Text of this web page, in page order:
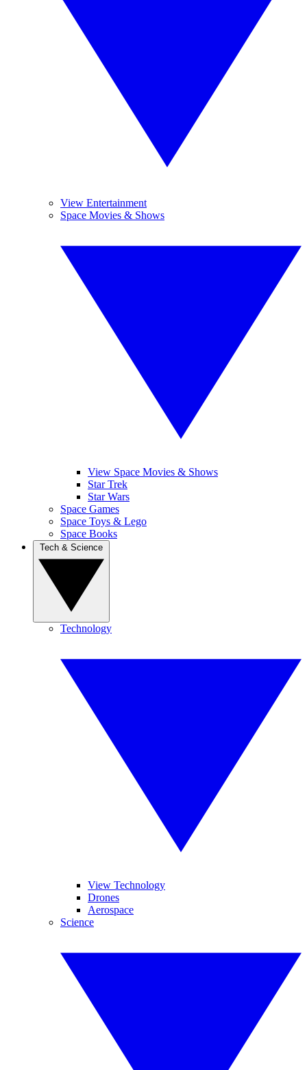
View Entertainment
Space Movies & Shows
View Space Movies & Shows
Star Trek
Star Wars
Space Games
Space Toys & Lego
Space Books
Technology
View Technology
Drones
Aerospace
Science